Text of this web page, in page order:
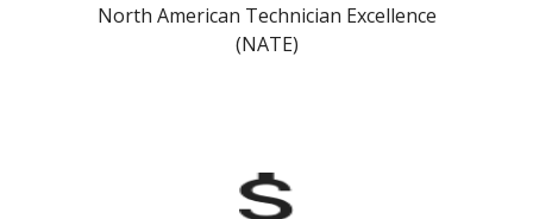
North American Technician Excellence
(NATE)